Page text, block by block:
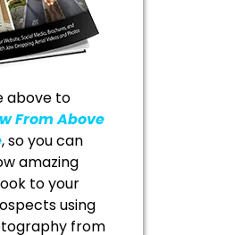
above to
From Above
, so you can
amazing
to your
using
from